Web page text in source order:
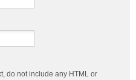
do not include any HTML or